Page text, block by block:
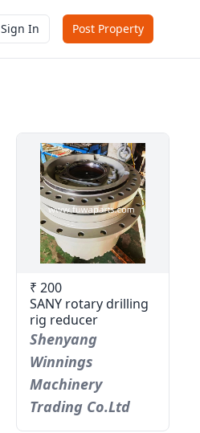
Sign In Post Property
₹ 200
SANY rotary drilling
rig reducer
Shenyang
Winnings
Machinery
Trading Co.Ltd